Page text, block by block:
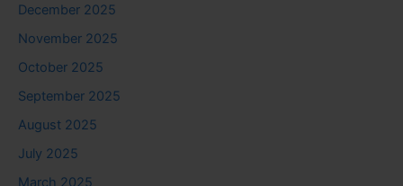
December 2025
November 2025
October 2025
September 2025
August 2025
July 2025
March 2025